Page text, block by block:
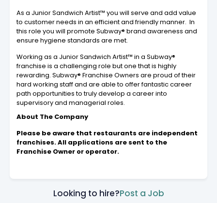
As a Junior Sandwich Artist™ you will serve and add value
to customer needs in an efficient and friendly manner. In
this role you will promote Subway® brand awareness and
ensure hygiene standards are met.
Working as a Junior Sandwich Artist™ in a Subway®
franchise is a challenging role but one that is highly
rewarding. Subway® Franchise Owners are proud of their
hard working staff and are able to offer fantastic career
path opportunities to truly develop a career into
supervisory and managerial roles.
About The Company
Please be aware that restaurants are independent
franchises. All applications are sent to the
Franchise Owner or operator.
Looking to hire?Post a Job